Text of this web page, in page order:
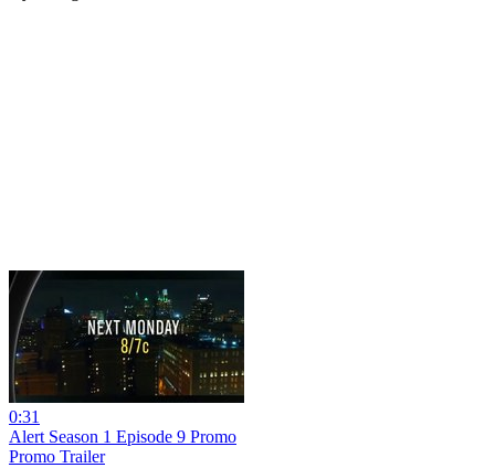
0:31
Alert Season 1 Episode 9 Promo
Promo Trailer